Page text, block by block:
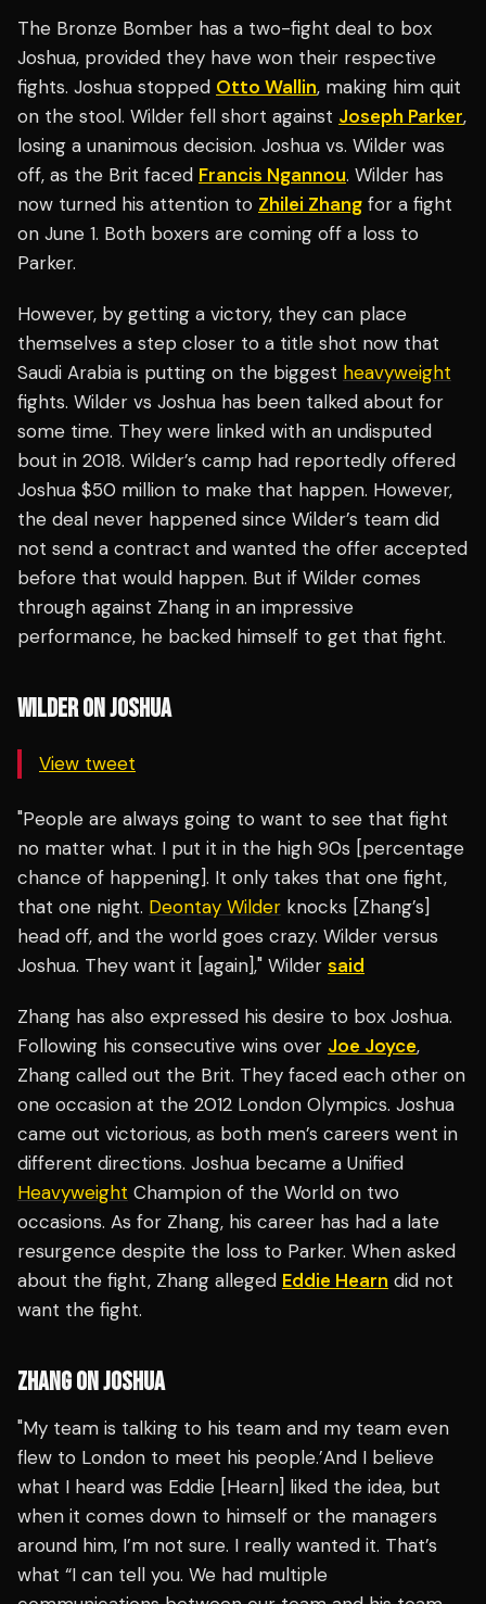
The Bronze Bomber has a two-fight deal to box
Joshua, provided they have won their respective
fights. Joshua stopped Otto Wallin, making him quit
on the stool. Wilder fell short against Joseph Parker,
losing a unanimous decision. Joshua vs. Wilder was
off, as the Brit faced Francis Ngannou. Wilder has
now turned his attention to Zhilei Zhang for a fight
on June 1. Both boxers are coming off a loss to
Parker.
However, by getting a victory, they can place
themselves a step closer to a title shot now that
Saudi Arabia is putting on the biggest heavyweight
fights. Wilder vs Joshua has been talked about for
some time. They were linked with an undisputed
bout in 2018. Wilder’s camp had reportedly offered
Joshua $50 million to make that happen. However,
the deal never happened since Wilder’s team did
not send a contract and wanted the offer accepted
before that would happen. But if Wilder comes
through against Zhang in an impressive
performance, he backed himself to get that fight.
WILDER ON JOSHUA
View tweet
"People are always going to want to see that fight
no matter what. I put it in the high 90s [percentage
chance of happening]. It only takes that one fight,
that one night. Deontay Wilder knocks [Zhang’s]
head off, and the world goes crazy. Wilder versus
Joshua. They want it [again]," Wilder said
Zhang has also expressed his desire to box Joshua.
Following his consecutive wins over Joe Joyce,
Zhang called out the Brit. They faced each other on
one occasion at the 2012 London Olympics. Joshua
came out victorious, as both men’s careers went in
different directions. Joshua became a Unified
Heavyweight Champion of the World on two
occasions. As for Zhang, his career has had a late
resurgence despite the loss to Parker. When asked
about the fight, Zhang alleged Eddie Hearn did not
want the fight.
ZHANG ON JOSHUA
"My team is talking to his team and my team even
flew to London to meet his people.’And I believe
what I heard was Eddie [Hearn] liked the idea, but
when it comes down to himself or the managers
around him, I’m not sure. I really wanted it. That’s
what “I can tell you. We had multiple